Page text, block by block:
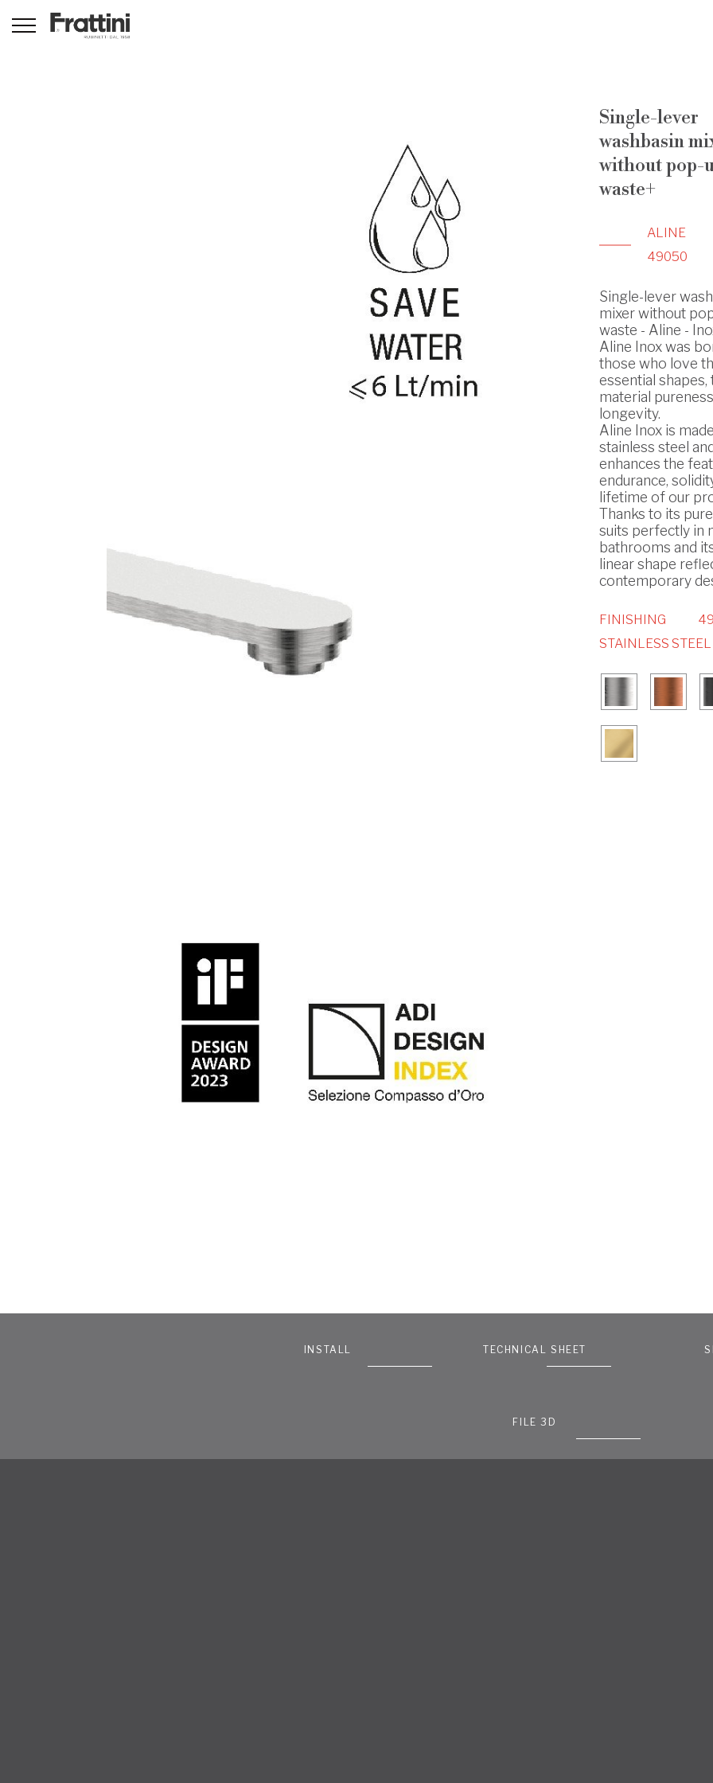
Single-lever
washbasin
without pop-
waste+
ALINE
49050
Single-lever
mixer without
waste - Aline -
Aline Inox was
those who love
essential shapes,
material
longevity.
Aline Inox is
stainless steel
enhances the
endurance,
lifetime of our
Thanks to its
suits perfectly in
bathrooms and
linear shape
contemporary
FINISHING
STAINLESS STEEL
INSTALL TECHNICAL SHEET
FILE 3D